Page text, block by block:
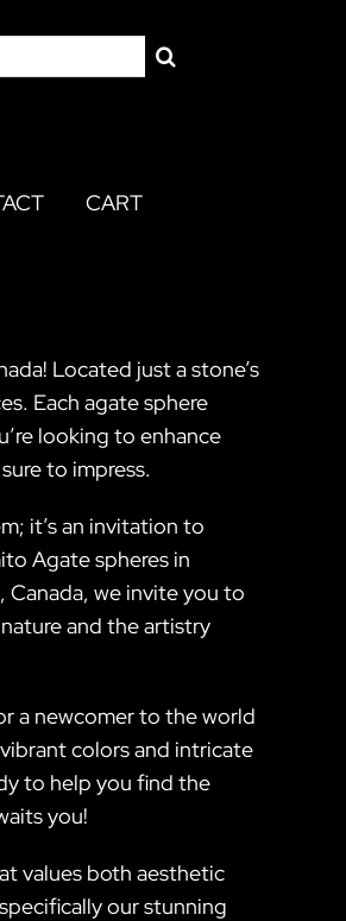
CART
Located just a stone’s
Each agate sphere
looking to enhance
to impress.
it’s an invitation to
Agate spheres in
Canada, we invite you to
and the artistry
a newcomer to the world
colors and intricate
to help you find the
you!
values both aesthetic
our stunning